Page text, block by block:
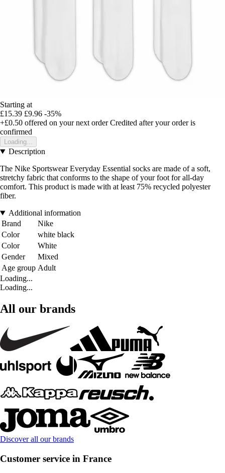
Starting at
£15.39 £9.96 -35%
+£0.50 offered on your next order Credited after your order is
confirmed
Loading...
Description
The Nike Sportswear Everyday Essential socks are made of a soft,
stretchy fabric that conforms to the shape of your foot for all-day
comfort. This product is made with at least 75% recycled polyester
fiber.
Additional information
Brand
Nike
Color
white black
Color
White
Gender
Mixed
Age group Adult
Loading...
Loading...
All our brands
Discover all our brands
Customer service in France